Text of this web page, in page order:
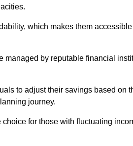
which makes them
by reputable financial
to adjust their savings based on
journey.
for those with fluctuating